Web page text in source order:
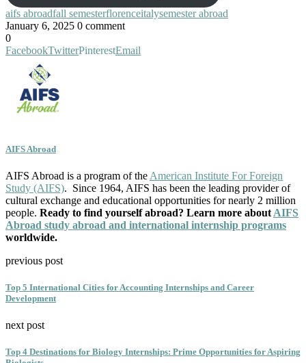
aifs abroadfall semesterflorenceitalysemester abroad
January 6, 2025 0 comment
0
FacebookTwitterPinterestEmail
AIFS Abroad
AIFS Abroad is a program of the American Institute For Foreign
Study (AIFS). Since 1964, AIFS has been the leading provider of
cultural exchange and educational opportunities for nearly 2 million
people. Ready to find yourself abroad? Learn more about AIFS
Abroad study abroad and international internship programs
worldwide.
previous post
Top 5 International Cities for Accounting Internships and Career
Development
next post
Top 4 Destinations for Biology Internships: Prime Opportunities for Aspiring